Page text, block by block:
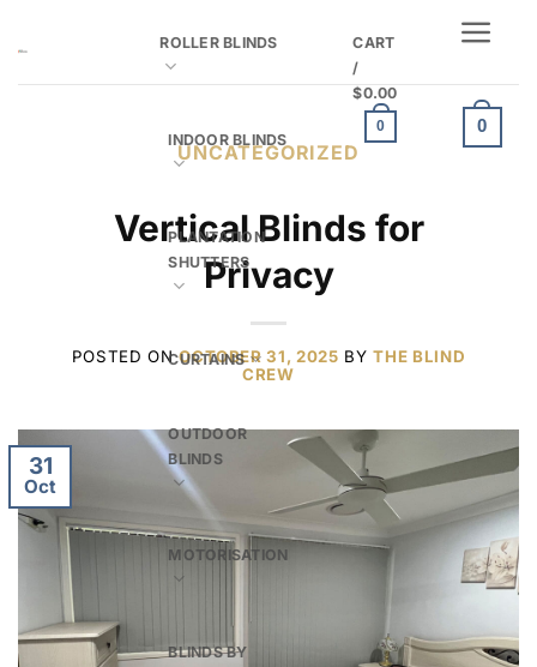
to
ROLLER BLINDS
INDOOR BLINDS
PLANTATION
SHUTTERS
CURTAINS
OUTDOOR
BLINDS
MOTORISATION
BLINDS BY
CART
/
$0.00
0 0
UNCATEGORIZED
Vertical Blinds for
Privacy
POSTED ONOCTOBER 31, 2025 BYTHE BLIND
CREW
31
Oct